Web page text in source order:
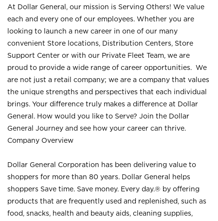
At Dollar General, our mission is Serving Others! We value
each and every one of our employees. Whether you are
looking to launch a new career in one of our many
convenient Store locations, Distribution Centers, Store
Support Center or with our Private Fleet Team, we are
proud to provide a wide range of career opportunities. We
are not just a retail company; we are a company that values
the unique strengths and perspectives that each individual
brings. Your difference truly makes a difference at Dollar
General. How would you like to Serve? Join the Dollar
General Journey and see how your career can thrive.
Company Overview
Dollar General Corporation has been delivering value to
shoppers for more than 80 years. Dollar General helps
shoppers Save time. Save money. Every day.® by offering
products that are frequently used and replenished, such as
food, snacks, health and beauty aids, cleaning supplies,